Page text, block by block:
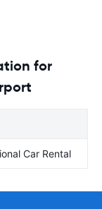
for
Car Rental